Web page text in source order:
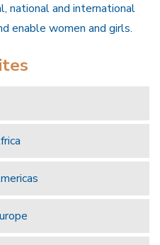
national and international
enable women and girls.